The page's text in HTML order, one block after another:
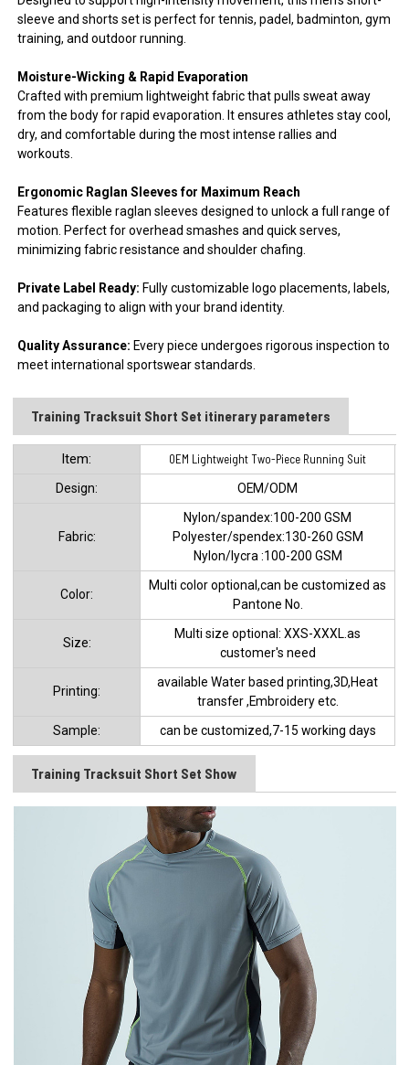
sleeve and shorts set is perfect for tennis, padel, badminton, gym
training, and outdoor running.
Moisture-Wicking & Rapid Evaporation
Crafted with premium lightweight fabric that pulls sweat away
from the body for rapid evaporation. It ensures athletes stay cool,
dry, and comfortable during the most intense rallies and
workouts.
Ergonomic Raglan Sleeves for Maximum Reach
Features flexible raglan sleeves designed to unlock a full range of
motion. Perfect for overhead smashes and quick serves,
minimizing fabric resistance and shoulder chafing.
Private Label Ready: Fully customizable logo placements, labels,
and packaging to align with your brand identity.
Quality Assurance: Every piece undergoes rigorous inspection to
meet international sportswear standards.
Training Tracksuit Short Set​ itinerary parameters
ltem:
OEM Lightweight Two-Piece Running Suit
Design:
OEM/ODM
Fabric:
Nylon/spandex:100-200 GSM
Polyester/spendex:130-260 GSM
Nylon/lycra :100-200 GSM
Color:
Multi color optional,can be customized as
Pantone No.
Size:
Multi size optional: XXS-XXXL.as
customer's need
Printing:
available Water based printing,3D,Heat
transfer ,Embroidery etc.
Sample:
can be customized,7-15 working days
Training Tracksuit Short Set Show